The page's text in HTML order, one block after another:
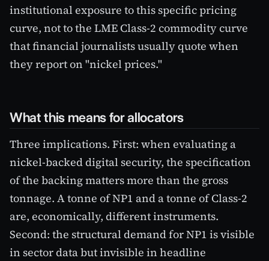
institutional exposure to this specific pricing
curve, not to the LME Class-2 commodity curve
that financial journalists usually quote when
they report on "nickel prices."
What this means for allocators
Three implications. First: when evaluating a
nickel-backed digital security, the specification
of the backing matters more than the gross
tonnage. A tonne of NP1 and a tonne of Class-2
are, economically, different instruments.
Second: the structural demand for NP1 is visible
in sector data but invisible in headline